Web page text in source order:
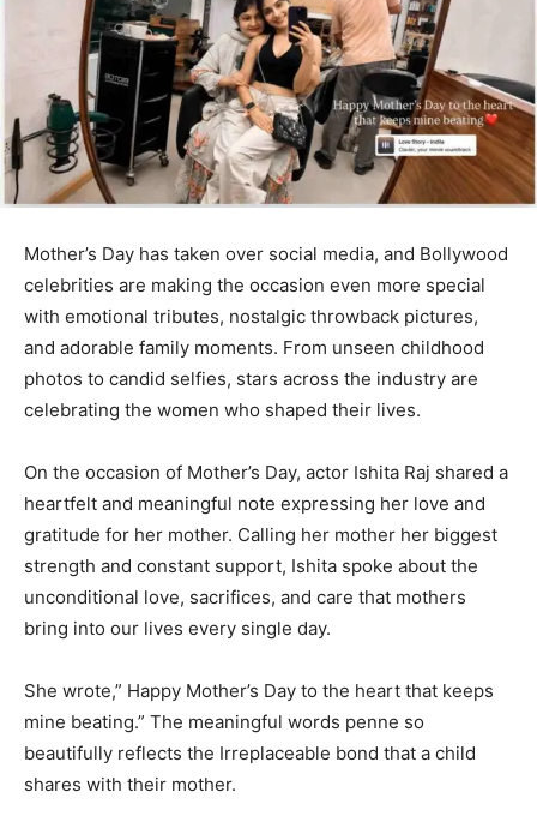
Mother’s Day has taken over social media, and Bollywood
celebrities are making the occasion even more special
with emotional tributes, nostalgic throwback pictures,
and adorable family moments. From unseen childhood
photos to candid selfies, stars across the industry are
celebrating the women who shaped their lives.
On the occasion of Mother’s Day, actor Ishita Raj shared a
heartfelt and meaningful note expressing her love and
gratitude for her mother. Calling her mother her biggest
strength and constant support, Ishita spoke about the
unconditional love, sacrifices, and care that mothers
bring into our lives every single day.
She wrote,” Happy Mother’s Day to the heart that keeps
mine beating.” The meaningful words penne so
beautifully reflects the Irreplaceable bond that a child
shares with their mother.